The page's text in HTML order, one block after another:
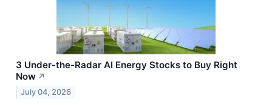
3 Under-the-Radar AI Energy Stocks to Buy Right
Now ↗
July 04, 2026